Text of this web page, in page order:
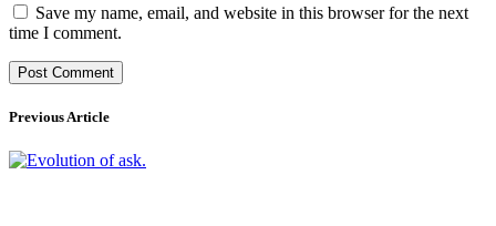
Save my name, email, and website in this browser for the next
time I comment.
Previous Article